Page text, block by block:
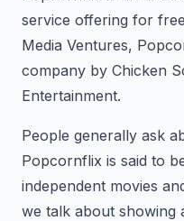
service offering for
Media Ventures,
company by Chicken
Entertainment.
People generally ask
Popcornflix is said to
independent movies
we talk about showing